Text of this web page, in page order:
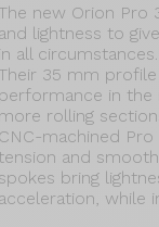
new Orion Pro
and lightness to
in all circumstances.
35 mm
performance in the
more rolling
CNC-machined
tension and
spokes bring
acceleration, while